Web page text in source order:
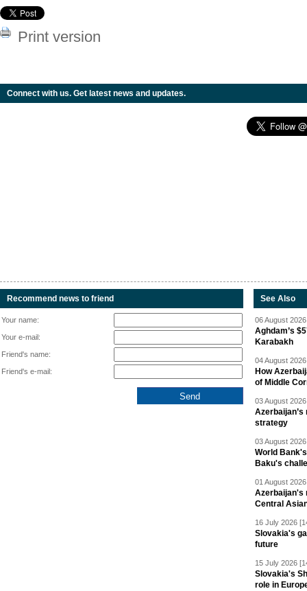
Print version
Connect with us. Get latest news and updates.
Recommend news to friend
Your name:
Your e-mail:
Friend's name:
Friend's e-mail:
See Also
06 August
Aghdam’s
Karabakh
04 August
How
of Middle
03 August
strategy
03 August
World
Baku's
01 August
Azerbaijan's
Central
16 July 2026
Slovakia's
future
15 July 2026
Slovakia's
role in